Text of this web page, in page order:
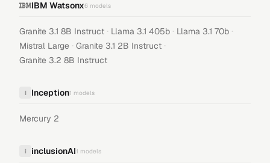
IBM Watsonx6 models
Granite 3.1 8B Instruct · Llama 3.1 405b · Llama 3.1 70b ·
Mistral Large · Granite 3.1 2B Instruct ·
Granite 3.2 8B Instruct
I Inception1 models
Mercury 2
i inclusionAI1 models